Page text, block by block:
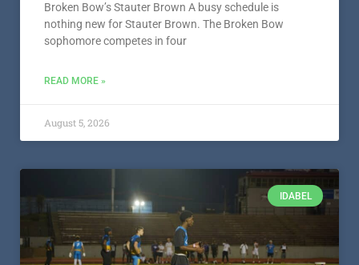
Broken Bow’s Stauter Brown A busy schedule is
nothing new for Stauter Brown. The Broken Bow
sophomore competes in four
READ MORE »
August 5, 2026
IDABEL